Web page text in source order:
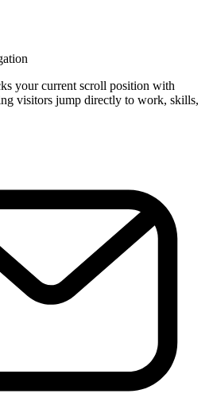
your current scroll position with
visitors jump directly to work, skills,